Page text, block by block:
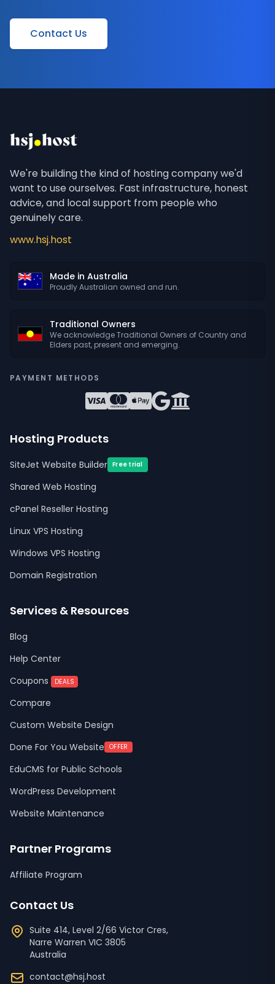
Contact Us
We're building the kind of hosting company we'd
want to use ourselves. Fast infrastructure, honest
advice, and local support from people who
genuinely care.
www.hsj.host
Made in Australia
Proudly Australian owned and run.
Traditional Owners
We acknowledge Traditional Owners of Country and
Elders past, present and emerging.
PAYMENT METHODS
Hosting Products
SiteJet Website Builder Free trial
Shared Web Hosting
cPanel Reseller Hosting
Linux VPS Hosting
Windows VPS Hosting
Domain Registration
Services & Resources
Blog
Help Center
Coupons
DEALS
Compare
Custom Website Design
Done For You Website OFFER
EduCMS for Public Schools
WordPress Development
Website Maintenance
Partner Programs
Affiliate Program
Contact Us
Suite 414, Level 2/66 Victor Cres,
Narre Warren VIC 3805
Australia
contact@hsj.host